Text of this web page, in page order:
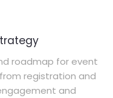
roadmap for event
registration and
and